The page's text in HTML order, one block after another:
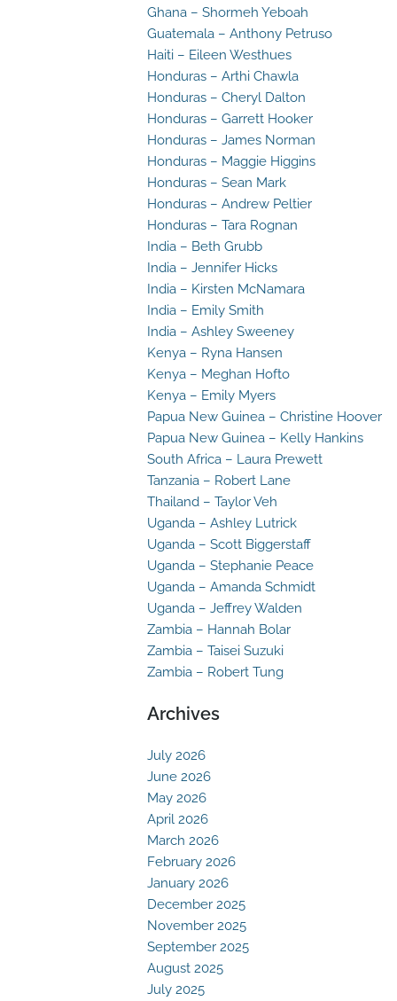
Ghana – Shormeh Yeboah
Guatemala – Anthony Petruso
Haiti – Eileen Westhues
Honduras – Arthi Chawla
Honduras – Cheryl Dalton
Honduras – Garrett Hooker
Honduras – James Norman
Honduras – Maggie Higgins
Honduras – Sean Mark
Honduras – Andrew Peltier
Honduras – Tara Rognan
India – Beth Grubb
India – Jennifer Hicks
India – Kirsten McNamara
India – Emily Smith
India – Ashley Sweeney
Kenya – Ryna Hansen
Kenya – Meghan Hofto
Kenya – Emily Myers
Papua New Guinea – Christine Hoover
Papua New Guinea – Kelly Hankins
South Africa – Laura Prewett
Tanzania – Robert Lane
Thailand – Taylor Veh
Uganda – Ashley Lutrick
Uganda – Scott Biggerstaff
Uganda – Stephanie Peace
Uganda – Amanda Schmidt
Uganda – Jeffrey Walden
Zambia – Hannah Bolar
Zambia – Taisei Suzuki
Zambia – Robert Tung
Archives
July 2026
June 2026
May 2026
April 2026
March 2026
February 2026
January 2026
December 2025
November 2025
September 2025
August 2025
July 2025